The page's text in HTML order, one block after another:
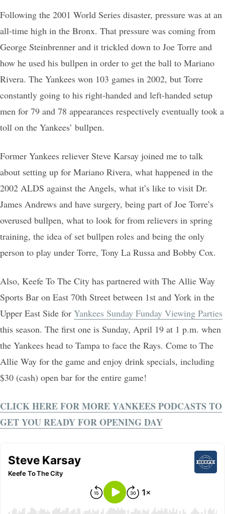
Following the 2001 World Series disaster, pressure was at an
all-time high in the Bronx. That pressure was coming from
George Steinbrenner and it trickled down to Joe Torre and
how he used his bullpen in order to get the ball to Mariano
Rivera. The Yankees won 103 games in 2002, but Torre
constantly going to his right-handed and left-handed setup
men for 79 and 78 appearances respectively eventually took a
toll on the Yankees’ bullpen.
Former Yankees reliever Steve Karsay joined me to talk
about setting up for Mariano Rivera, what happened in the
2002 ALDS against the Angels, what it’s like to visit Dr.
James Andrews and have surgery, being part of Joe Torre’s
overused bullpen, what to look for from relievers in spring
training, the idea of set bullpen roles and being the only
person to play under Torre, Tony La Russa and Bobby Cox.
Also, Keefe To The City has partnered with The Allie Way
Sports Bar on East 70th Street between 1st and York in the
Upper East Side for Yankees Sunday Funday Viewing Parties
this season. The first one is Sunday, April 19 at 1 p.m. when
the Yankees head to Tampa to face the Rays. Come to The
Allie Way for the game and enjoy drink specials, including
$30 (cash) open bar for the entire game!
CLICK HERE FOR MORE YANKEES PODCASTS TO
GET YOU READY FOR OPENING DAY